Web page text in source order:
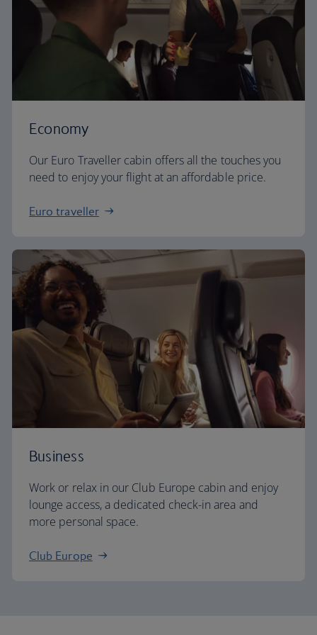
Economy
Our Euro Traveller cabin offers all the touches you
need to enjoy your flight at an affordable price.
Euro traveller
Business
Work or relax in our Club Europe cabin and enjoy
lounge access, a dedicated check-in area and
more personal space.
Club Europe